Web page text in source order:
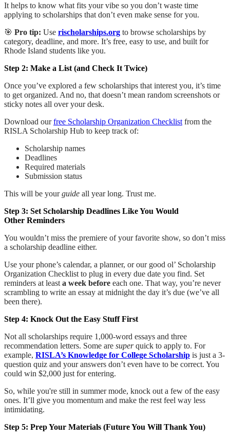
It helps to know what fits your vibe so you don’t waste time
applying to scholarships that don’t even make sense for you.
🎯 Pro tip: Use rischolarships.org to browse scholarships by
category, deadline, and more. It’s free, easy to use, and built for
Rhode Island students like you.
Step 2: Make a List (and Check It Twice)
Once you’ve explored a few scholarships that interest you, it’s time
to get organized. And no, that doesn’t mean random screenshots or
sticky notes all over your desk.
Download ourfree Scholarship Organization Checklist from the
RISLA Scholarship Hub to keep track of:
Scholarship names
Deadlines
Required materials
Submission status
This will be yourguide all year long. Trust me.
Step 3: Set Scholarship Deadlines Like You Would
Other Reminders
You wouldn’t miss the premiere of your favorite show, so don’t miss
a scholarship deadline either.
Use your phone’s calendar, a planner, or our good ol’ Scholarship
Organization Checklist to plug in every due date you find. Set
reminders at least a week before each one. That way, you’re never
scrambling to write an essay at midnight the day it’s due (we’ve all
been there).
Step 4: Knock Out the Easy Stuff First
Not all scholarships require 1,000-word essays and three
recommendation letters. Some are superquick to apply to. For
example, RISLA’s Knowledge for College Scholarship is just a 3-
question quiz and your answers don’t even have to be correct. You
could win $2,000 just for entering.
So, while you're still in summer mode, knock out a few of the easy
ones. It’ll give you momentum and make the rest feel way less
intimidating.
Step 5: Prep Your Materials (Future You Will Thank You)